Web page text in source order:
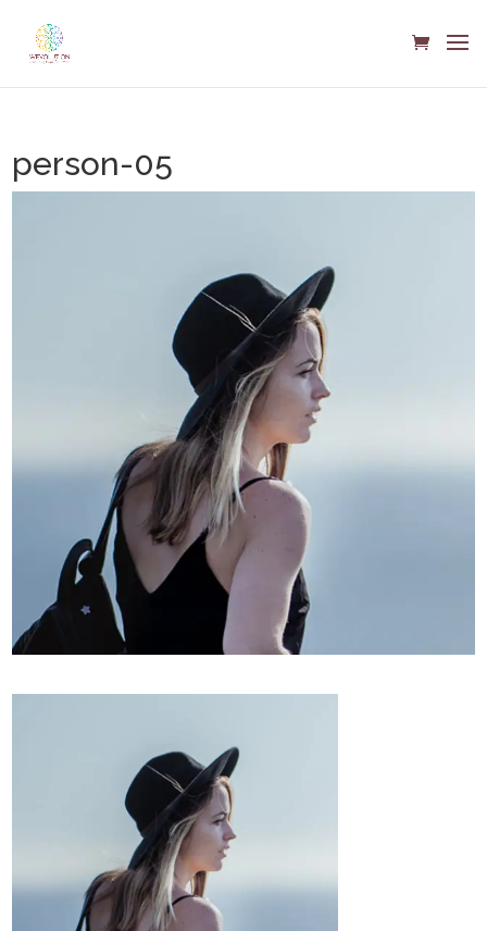
person-05